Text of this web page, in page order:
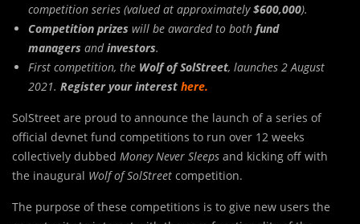
competition series (valued at approximately$600,000).
Competition prizes will be awarded to both fund
managers andinvestors.
First competition, the Wolf of SolStreet, launches 2 August
2021. Register your interest here.
SolStreet are proud to announce the launch of a series of
official devnet fund competitions to run over 12 weeks
collectively dubbed Money Never Sleeps and kicking off with
the inaugural Wolf of SolStreet competition.
The purpose of these competitions is to give new users the